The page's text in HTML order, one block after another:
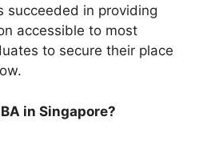
succeeded in providing
accessible to most
to secure their place
in Singapore?